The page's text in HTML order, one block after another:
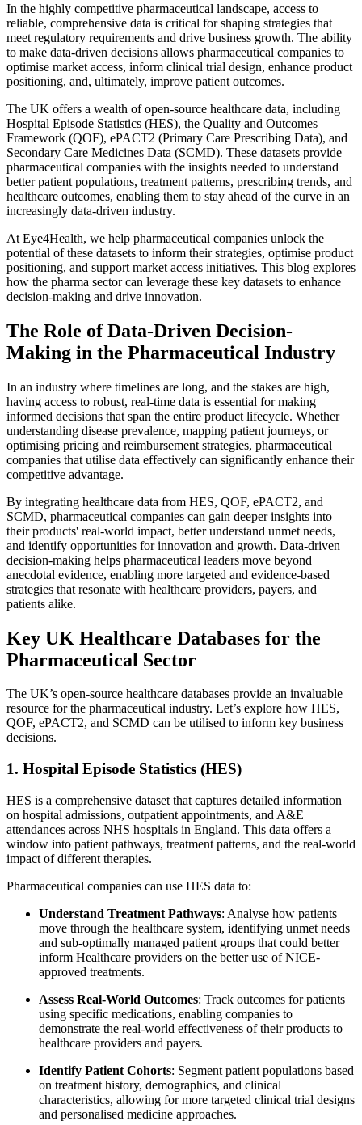
In the highly competitive pharmaceutical landscape, access to
reliable, comprehensive data is critical for shaping strategies that
meet regulatory requirements and drive business growth. The ability
to make data-driven decisions allows pharmaceutical companies to
optimise market access, inform clinical trial design, enhance product
positioning, and, ultimately, improve patient outcomes.
The UK offers a wealth of open-source healthcare data, including
Hospital Episode Statistics (HES), the Quality and Outcomes
Framework (QOF), ePACT2 (Primary Care Prescribing Data), and
Secondary Care Medicines Data (SCMD). These datasets provide
pharmaceutical companies with the insights needed to understand
better patient populations, treatment patterns, prescribing trends, and
healthcare outcomes, enabling them to stay ahead of the curve in an
increasingly data-driven industry.
At Eye4Health, we help pharmaceutical companies unlock the
potential of these datasets to inform their strategies, optimise product
positioning, and support market access initiatives. This blog explores
how the pharma sector can leverage these key datasets to enhance
decision-making and drive innovation.
The Role of Data-Driven Decision-
Making in the Pharmaceutical Industry
In an industry where timelines are long, and the stakes are high,
having access to robust, real-time data is essential for making
informed decisions that span the entire product lifecycle. Whether
understanding disease prevalence, mapping patient journeys, or
optimising pricing and reimbursement strategies, pharmaceutical
companies that utilise data effectively can significantly enhance their
competitive advantage.
By integrating healthcare data from HES, QOF, ePACT2, and
SCMD, pharmaceutical companies can gain deeper insights into
their products' real-world impact, better understand unmet needs,
and identify opportunities for innovation and growth. Data-driven
decision-making helps pharmaceutical leaders move beyond
anecdotal evidence, enabling more targeted and evidence-based
strategies that resonate with healthcare providers, payers, and
patients alike.
Key UK Healthcare Databases for the
Pharmaceutical Sector
The UK’s open-source healthcare databases provide an invaluable
resource for the pharmaceutical industry. Let’s explore how HES,
QOF, ePACT2, and SCMD can be utilised to inform key business
decisions.
1. Hospital Episode Statistics (HES)
HES is a comprehensive dataset that captures detailed information
on hospital admissions, outpatient appointments, and A&E
attendances across NHS hospitals in England. This data offers a
window into patient pathways, treatment patterns, and the real-world
impact of different therapies.
Pharmaceutical companies can use HES data to:
Understand Treatment Pathways: Analyse how patients
move through the healthcare system, identifying unmet needs
and sub-optimally managed patient groups that could better
inform Healthcare providers on the better use of NICE-
approved treatments.
Assess Real-World Outcomes: Track outcomes for patients
using specific medications, enabling companies to
demonstrate the real-world effectiveness of their products to
healthcare providers and payers.
Identify Patient Cohorts: Segment patient populations based
on treatment history, demographics, and clinical
characteristics, allowing for more targeted clinical trial designs
and personalised medicine approaches.